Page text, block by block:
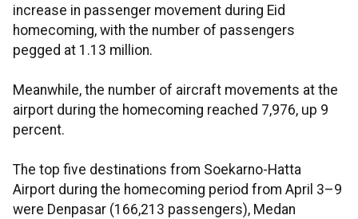
increase in passenger movement during Eid
homecoming, with the number of passengers
pegged at 1.13 million.
Meanwhile, the number of aircraft movements at the
airport during the homecoming reached 7,976, up 9
percent.
The top five destinations from Soekarno-Hatta
Airport during the homecoming period from April 3–9
were Denpasar (166,213 passengers), Medan